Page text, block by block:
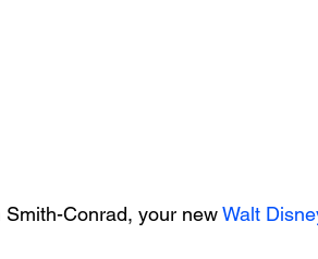
Conrad, your new Walt